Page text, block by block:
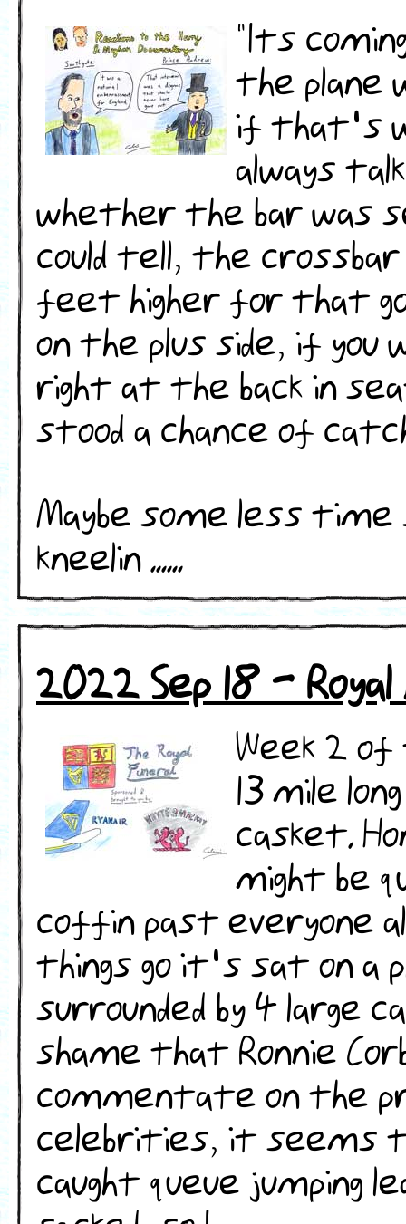
"Its
the plane
if that's
always
whether the bar was
could tell, the crossbar
feet higher for that
on the plus side, if
right at the back in
stood a chance of
​​Maybe some less
kneelin ......
2022 Sep 18 -
Week 2
13 mile
casket.
might be
coffin past everyone
things go it's sat on a
surrounded by 4 large
shame that Ronnie
commentate on the
celebrities, it seems
caught queue jumping